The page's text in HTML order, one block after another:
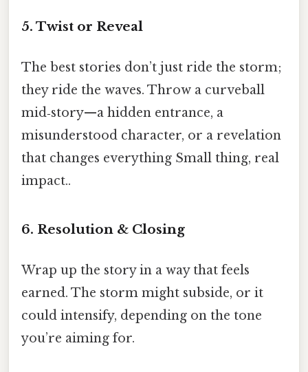
5. Twist or Reveal
The best stories don’t just ride the storm;
they ride the waves. Throw a curveball
mid‑story—a hidden entrance, a
misunderstood character, or a revelation
that changes everything Small thing, real
impact..
6. Resolution & Closing
Wrap up the story in a way that feels
earned. The storm might subside, or it
could intensify, depending on the tone
you’re aiming for.